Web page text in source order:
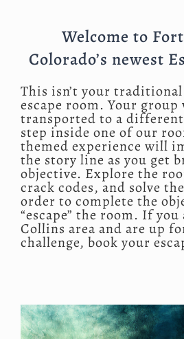
Welcome to
Colorado’s newest
This isn’t your
escape room. Your group
transported to a
step inside one of our
themed experience will
the story line as you get
objective. Explore the
crack codes, and solve
order to complete the
“escape” the room. If
Collins area and are up
challenge, book your